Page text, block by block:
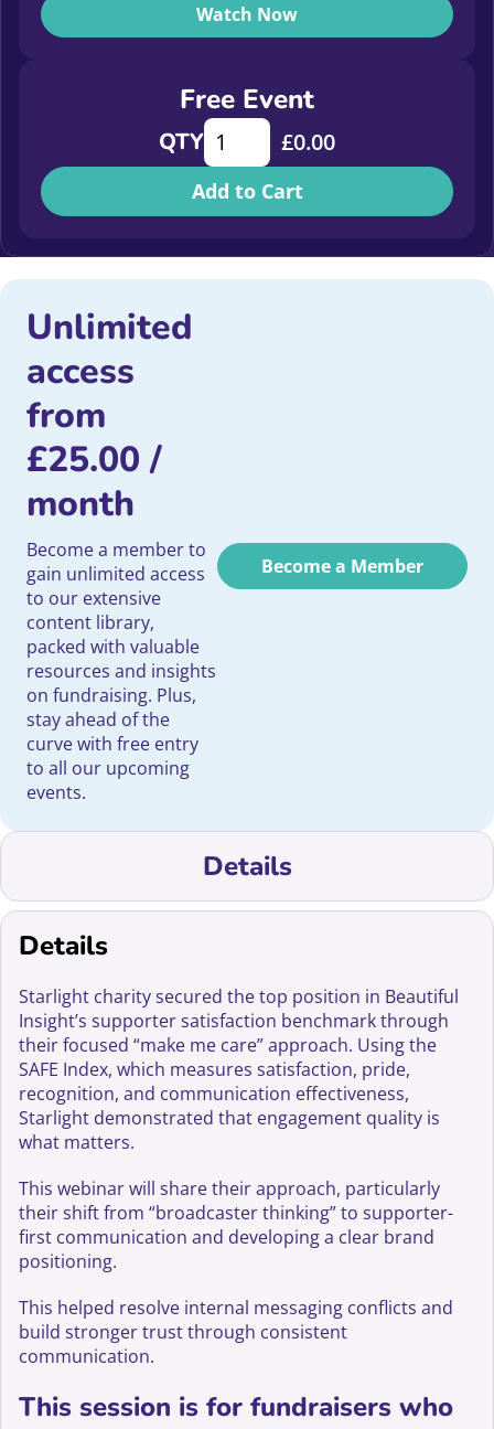
Watch Now
Free Event
QTYChampions! How Starlight
£0.00
Add to Cart
Unlimited
access
from
£25.00 /
month
Become a member to
gain unlimited access
to our extensive
content library,
packed with valuable
resources and insights
on fundraising. Plus,
stay ahead of the
curve with free entry
to all our upcoming
events.
Become a Member
Details
Details
Starlight charity secured the top position in Beautiful
Insight’s supporter satisfaction benchmark through
their focused “make me care” approach. Using the
SAFE Index, which measures satisfaction, pride,
recognition, and communication effectiveness,
Starlight demonstrated that engagement quality is
what matters.
This webinar will share their approach, particularly
their shift from “broadcaster thinking” to supporter-
first communication and developing a clear brand
positioning.
This helped resolve internal messaging conflicts and
build stronger trust through consistent
communication.
This session is for fundraisers who